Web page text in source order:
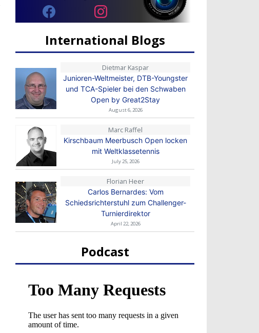
International Blogs
Dietmar Kaspar
Junioren-Weltmeister, DTB-Youngster
und TCA-Spieler bei den Schwaben
Open by Great2Stay
August 6, 2026
Marc Raffel
Kirschbaum Meerbusch Open locken
mit Weltklassetennis
July 25, 2026
Florian Heer
Carlos Bernardes: Vom
Schiedsrichterstuhl zum Challenger-
Turnierdirektor
April 22, 2026
Podcast